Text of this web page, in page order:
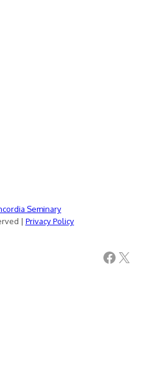
Seminary
| Privacy Policy
Facebook X